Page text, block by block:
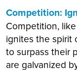
Competition:
Competition,
ignites the spirit
to surpass their
are galvanized